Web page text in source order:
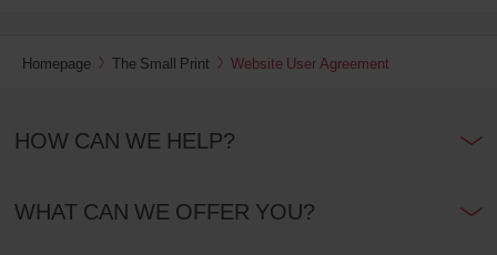
Homepage The Small Print Website User Agreement
HOW CAN WE HELP?
WHAT CAN WE OFFER YOU?